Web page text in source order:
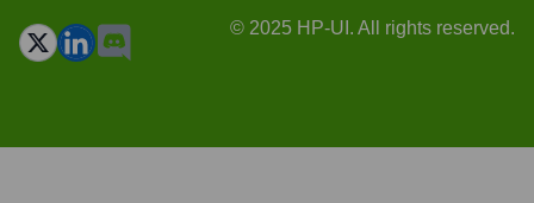
© 2025 HP-UI. All rights reserved.